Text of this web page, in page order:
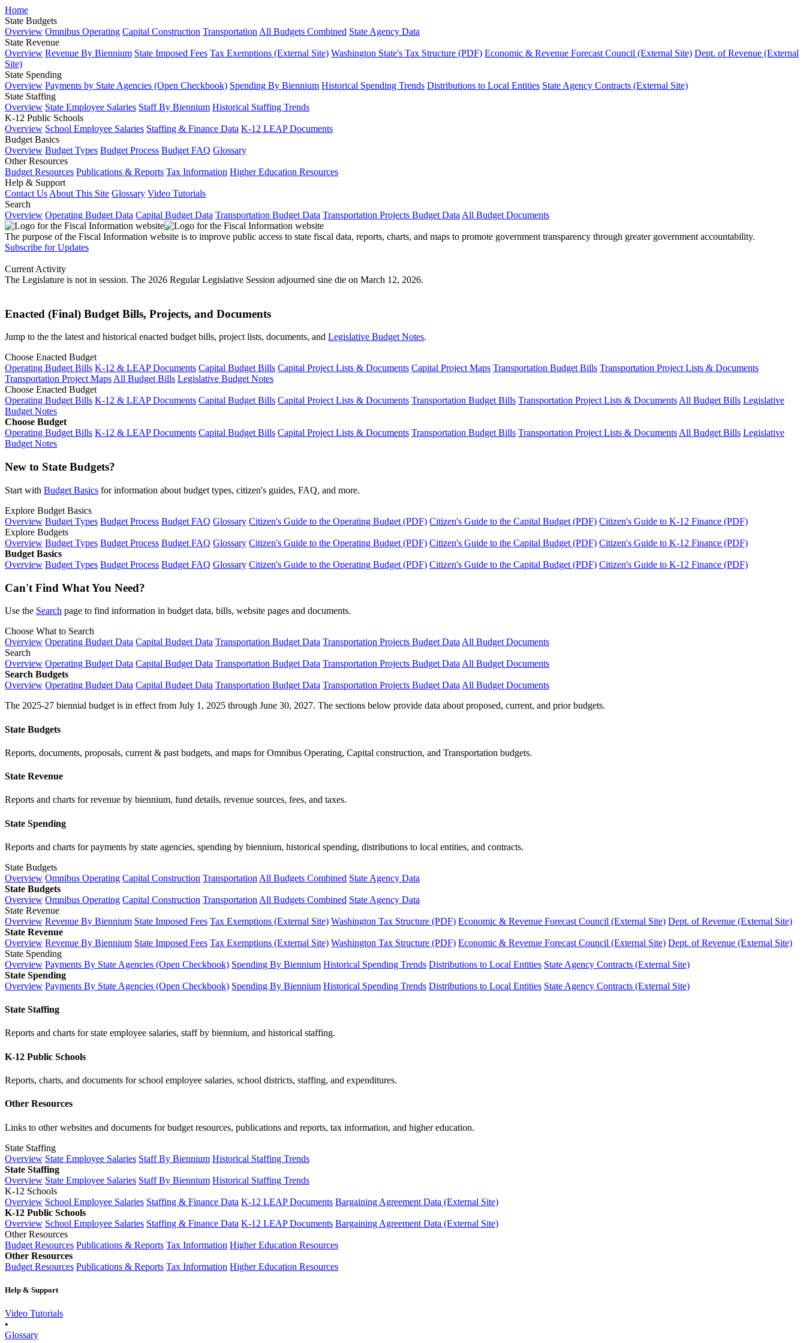
Home
State Budgets
Overview Omnibus Operating Capital Construction Transportation All Budgets Combined State Agency Data
State Revenue
Overview Revenue By Biennium State Imposed Fees Tax Exemptions (External Site) Washington State's Tax Structure (PDF) Economic & Revenue Forecast Council (External Site) Dept. of Revenue (External
Site)
State Spending
Overview Payments by State Agencies (Open Checkbook) Spending By Biennium Historical Spending Trends Distributions to Local Entities State Agency Contracts (External Site)
State Staffing
Overview State Employee Salaries Staff By Biennium Historical Staffing Trends
K-12 Public Schools
Overview School Employee Salaries Staffing & Finance Data K-12 LEAP Documents
Budget Basics
Overview Budget Types Budget Process Budget FAQ Glossary
Other Resources
Budget Resources Publications & Reports Tax Information Higher Education Resources
Help & Support
Contact Us About This Site Glossary Video Tutorials
Search
Overview Operating Budget Data Capital Budget Data Transportation Budget Data Transportation Projects Budget Data All Budget Documents
The purpose of the Fiscal Information website is to improve public access to state fiscal data, reports, charts, and maps to promote government transparency through greater government accountability.
Subscribe for Updates
Current Activity
The Legislature is not in session. The 2026 Regular Legislative Session adjourned sine die on March 12, 2026.
Enacted (Final) Budget Bills, Projects, and Documents
Jump to the the latest and historical enacted budget bills, project lists, documents, and Legislative Budget Notes.
Choose Enacted Budget
Operating Budget Bills K-12 & LEAP Documents Capital Budget Bills Capital Project Lists & Documents Capital Project Maps Transportation Budget Bills Transportation Project Lists & Documents
Transportation Project MapsAll Budget Bills Legislative Budget Notes
Choose Enacted Budget
Operating Budget Bills K-12 & LEAP Documents Capital Budget Bills Capital Project Lists & Documents Transportation Budget Bills Transportation Project Lists & DocumentsAll Budget Bills Legislative
Budget Notes
Choose Budget
Operating Budget Bills K-12 & LEAP Documents Capital Budget Bills Capital Project Lists & Documents Transportation Budget Bills Transportation Project Lists & DocumentsAll Budget Bills Legislative
Budget Notes
New to State Budgets?
Start with Budget Basics for information about budget types, citizen's guides, FAQ, and more.
Explore Budget Basics
Overview Budget Types Budget Process Budget FAQ Glossary Citizen's Guide to the Operating Budget (PDF) Citizen's Guide to the Capital Budget (PDF) Citizen's Guide to K-12 Finance (PDF)
Explore Budgets
Overview Budget Types Budget Process Budget FAQ Glossary Citizen's Guide to the Operating Budget (PDF) Citizen's Guide to the Capital Budget (PDF) Citizen's Guide to K-12 Finance (PDF)
Budget Basics
Overview Budget Types Budget Process Budget FAQ Glossary Citizen's Guide to the Operating Budget (PDF) Citizen's Guide to the Capital Budget (PDF) Citizen's Guide to K-12 Finance (PDF)
Can't Find What You Need?
Use the Search page to find information in budget data, bills, website pages and documents.
Choose What to Search
Overview Operating Budget Data Capital Budget Data Transportation Budget Data Transportation Projects Budget Data All Budget Documents
Search
Overview Operating Budget Data Capital Budget Data Transportation Budget Data Transportation Projects Budget Data All Budget Documents
Search Budgets
Overview Operating Budget Data Capital Budget Data Transportation Budget Data Transportation Projects Budget Data All Budget Documents
The 2025-27 biennial budget is in effect from July 1, 2025 through June 30, 2027. The sections below provide data about proposed, current, and prior budgets.
State Budgets
Reports, documents, proposals, current & past budgets, and maps for Omnibus Operating, Capital construction, and Transportation budgets.
State Revenue
Reports and charts for revenue by biennium, fund details, revenue sources, fees, and taxes.
State Spending
Reports and charts for payments by state agencies, spending by biennium, historical spending, distributions to local entities, and contracts.
State Budgets
Overview Omnibus Operating Capital Construction Transportation All Budgets Combined State Agency Data
State Budgets
Overview Omnibus Operating Capital Construction Transportation All Budgets Combined State Agency Data
State Revenue
Overview Revenue By Biennium State Imposed Fees Tax Exemptions (External Site) Washington Tax Structure (PDF) Economic & Revenue Forecast Council (External Site) Dept. of Revenue (External Site)
State Revenue
Overview Revenue By Biennium State Imposed Fees Tax Exemptions (External Site) Washington Tax Structure (PDF) Economic & Revenue Forecast Council (External Site) Dept. of Revenue (External Site)
State Spending
Overview Payments By State Agencies (Open Checkbook) Spending By Biennium Historical Spending Trends Distributions to Local Entities State Agency Contracts (External Site)
State Spending
Overview Payments By State Agencies (Open Checkbook) Spending By Biennium Historical Spending Trends Distributions to Local Entities State Agency Contracts (External Site)
State Staffing
Reports and charts for state employee salaries, staff by biennium, and historical staffing.
K-12 Public Schools
Reports, charts, and documents for school employee salaries, school districts, staffing, and expenditures.
Other Resources
Links to other websites and documents for budget resources, publications and reports, tax information, and higher education.
State Staffing
Overview State Employee Salaries Staff By Biennium Historical Staffing Trends
State Staffing
Overview State Employee Salaries Staff By Biennium Historical Staffing Trends
K-12 Schools
Overview School Employee Salaries Staffing & Finance Data K-12 LEAP Documents Bargaining Agreement Data (External Site)
K-12 Public Schools
Overview School Employee Salaries Staffing & Finance Data K-12 LEAP Documents Bargaining Agreement Data (External Site)
Other Resources
Budget Resources Publications & Reports Tax Information Higher Education Resources
Other Resources
Budget Resources Publications & Reports Tax Information Higher Education Resources
Help & Support
Video Tutorials
•
Glossary